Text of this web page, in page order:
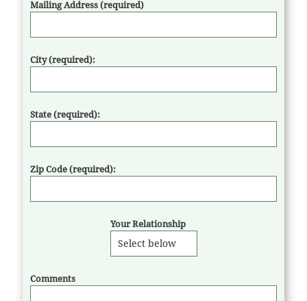
Mailing Address (required)
City (required):
State (required):
Zip Code (required):
Your Relationship
Comments